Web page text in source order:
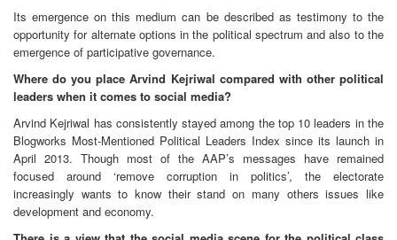
Its emergence on this medium can be described as testimony to the
opportunity for alternate options in the political spectrum and also to the
emergence of participative governance.
Where do you place Arvind Kejriwal compared with other political
leaders when it comes to social media?
Arvind Kejriwal has consistently stayed among the top 10 leaders in the
Blogworks Most-Mentioned Political Leaders Index since its launch in
April 2013. Though most of the AAP’s messages have remained
focused around ‘remove corruption in politics’, the electorate
increasingly wants to know their stand on many others issues like
development and economy.